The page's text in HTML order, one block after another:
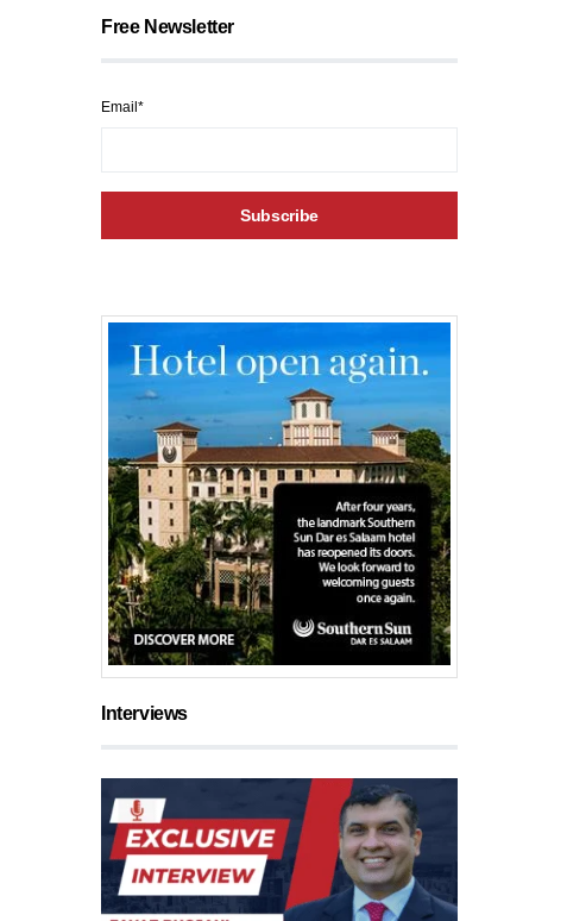
Free Newsletter
Email*
Interviews